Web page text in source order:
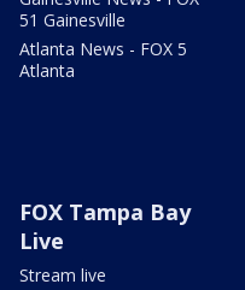
51 Gainesville
Atlanta News - FOX 5
Atlanta
FOX Tampa Bay
Live
Stream live